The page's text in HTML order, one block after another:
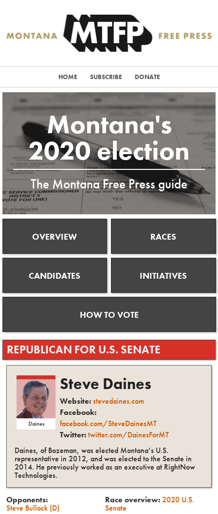
HOME SUBSCRIBE DONATE
Montana's
2020 election
The Montana Free Press guide
OVERVIEW RACES
CANDIDATES INITIATIVES
HOW TO VOTE
REPUBLICAN FOR U.S. SENATE
Daines
Steve Daines
Website:stevedaines.com
Facebook:
facebook.com/SteveDainesMT
Twitter:twitter.com/DainesForMT
Daines, of Bozeman, was elected Montana’s U.S.
representative in 2012, and was elected to the Senate in
2014. He previously worked as an executive at RightNow
Technologies.
Opponents:
Steve Bullock (D)
Race overview: 2020 U.S.
Senate